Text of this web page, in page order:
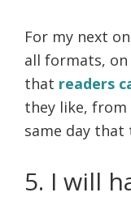
For my next
all formats,
that readers
they like, from
same day that
5. I will